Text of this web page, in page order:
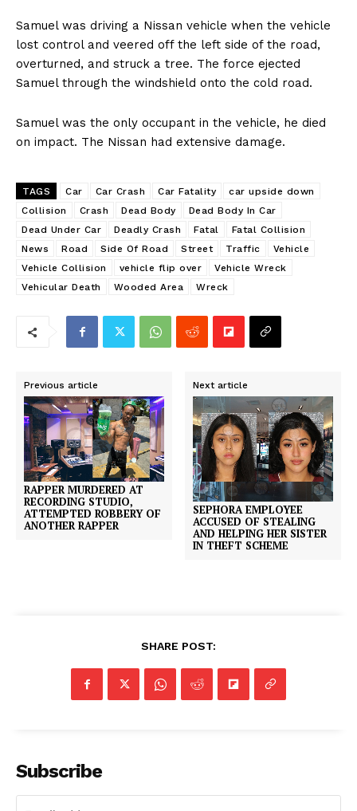
Samuel was driving a Nissan vehicle when the vehicle
lost control and veered off the left side of the road,
overturned, and struck a tree. The force ejected
Samuel through the windshield onto the cold road.
Samuel was the only occupant in the vehicle, he died
on impact. The Nissan had extensive damage.
TAGS Car Car Crash Car Fatality
car upside down
Collision
Crash Dead Body
Dead Body In Car
Dead Under Car
Deadly Crash Fatal
Fatal Collision
News
Road Side Of Road Street Traffic
Vehicle
Vehicle Collision
vehicle flip over
Vehicle Wreck
Vehicular Death
Wooded Area Wreck
Previous article
RAPPER MURDERED AT
RECORDING STUDIO,
ATTEMPTED ROBBERY OF
ANOTHER RAPPER
Next article
SEPHORA EMPLOYEE
ACCUSED OF STEALING
AND HELPING HER SISTER
IN THEFT SCHEME
SHARE POST:
Subscribe